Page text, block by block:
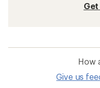
Get
How
Give us